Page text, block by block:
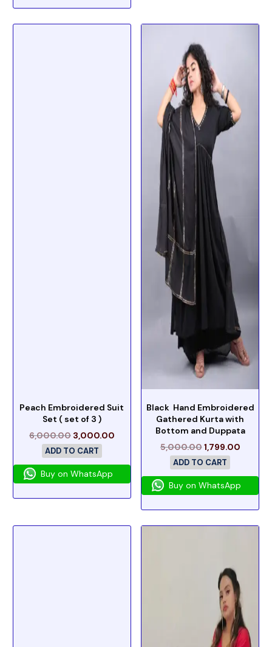
Peach Embroidered Suit
Set ( set of 3 )
6,000.00 3,000.00
ADD TO CART
Buy on WhatsApp
Black Hand Embroidered
Gathered Kurta with
Bottom and Duppata
5,000.001,799.00
ADD TO CART
Buy on WhatsApp